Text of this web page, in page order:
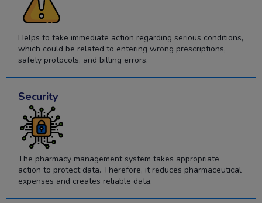
Helps to take immediate action regarding serious conditions,
which could be related to entering wrong prescriptions,
safety protocols, and billing errors.
Security
The pharmacy management system takes appropriate
action to protect data. Therefore, it reduces pharmaceutical
expenses and creates reliable data.